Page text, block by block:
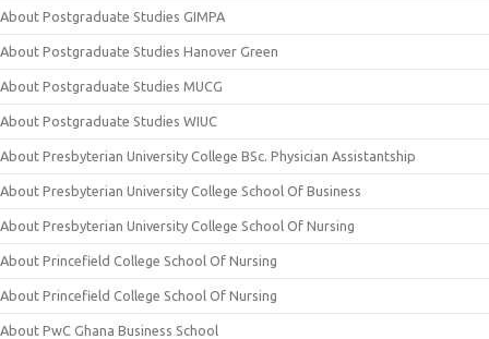
About Postgraduate Studies GIMPA
About Postgraduate Studies Hanover Green
About Postgraduate Studies MUCG
About Postgraduate Studies WIUC
About Presbyterian University College BSc. Physician Assistantship
About Presbyterian University College School Of Business
About Presbyterian University College School Of Nursing
About Princefield College School Of Nursing
About Princefield College School Of Nursing
About PwC Ghana Business School